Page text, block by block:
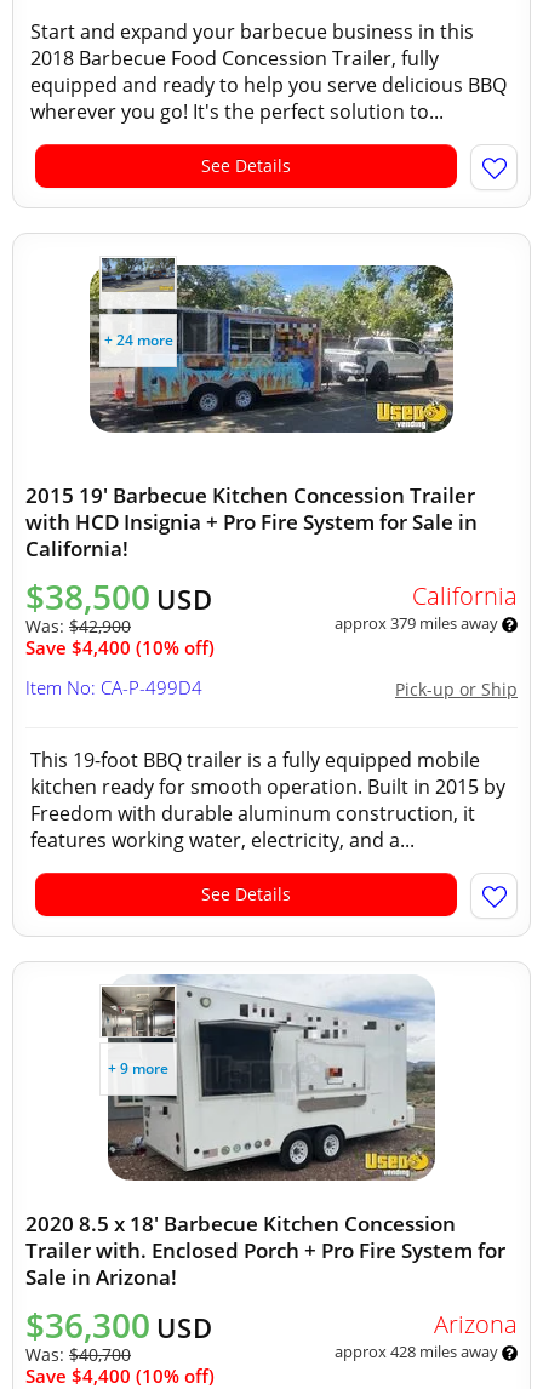
Start and expand your barbecue business in this
2018 Barbecue Food Concession Trailer, fully
equipped and ready to help you serve delicious BBQ
wherever you go! It's the perfect solution to...
See Details
+ 24 more
2015 19' Barbecue Kitchen Concession Trailer
with HCD Insignia + Pro Fire System for Sale in
California!
$38,500 USD
Was: $42,900
Save $4,400 (10% off)
California
approx 379 miles away
Pick-up or Ship
Item No: CA-P-499D4
This 19-foot BBQ trailer is a fully equipped mobile
kitchen ready for smooth operation. Built in 2015 by
Freedom with durable aluminum construction, it
features working water, electricity, and a...
See Details
+ 9 more
2020 8.5 x 18' Barbecue Kitchen Concession
Trailer with. Enclosed Porch + Pro Fire System for
Sale in Arizona!
$36,300 USD
Was: $40,700
Save $4,400 (10% off)
Arizona
approx 428 miles away